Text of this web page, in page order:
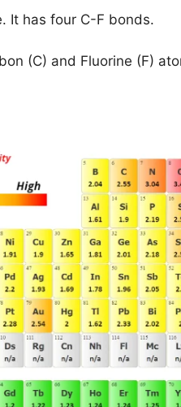
It has four C-F bonds.
(C) and Fluorine (F)